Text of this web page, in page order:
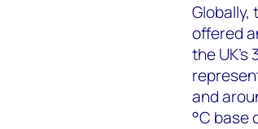
offered
the
and
°C base